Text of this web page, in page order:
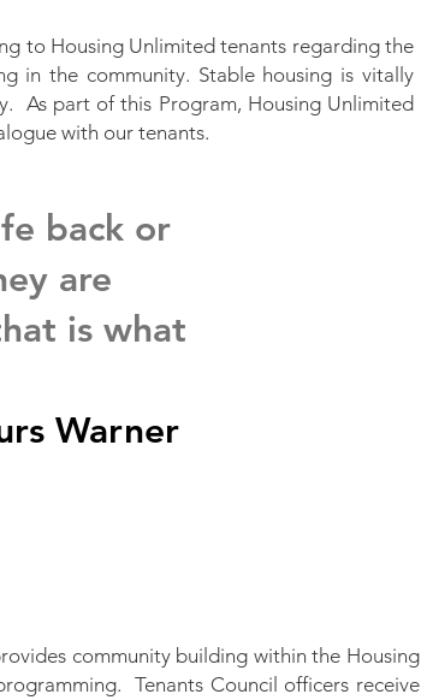
to Housing Unlimited tenants regarding the
in the community. Stable housing is vitally
As part of this Program, Housing Unlimited
with our tenants.
back or
are
is what
Warner
community building within the Housing
Tenants Council officers receive